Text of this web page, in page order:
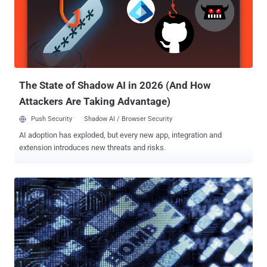
The State of Shadow AI in 2026 (And How
Attackers Are Taking Advantage)
Push Security Shadow AI / Browser Security
AI adoption has exploded, but every new app, integration and
extension introduces new threats and risks.